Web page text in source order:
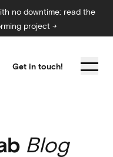
no downtime: read the
project →
Get in touch!
Blog